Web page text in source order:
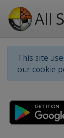
All
This site
our cookie